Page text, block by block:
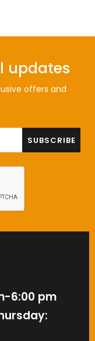
updates
offers and
6:00 pm